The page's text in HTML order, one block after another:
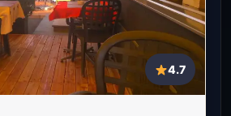
4.7